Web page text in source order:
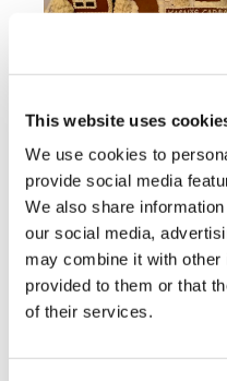
This website uses
We use cookies to
provide social media
We also share
our social media,
may combine it with other
provided to them or that
of their services.